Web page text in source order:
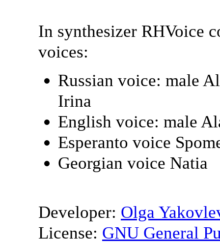
In synthesizer RHVoice
voices:
Russian voice: male
Irina
English voice: male
Esperanto voice
Georgian voice Natia
Developer: Olga
License: GNU General